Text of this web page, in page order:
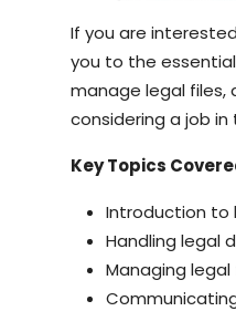
If you are
you to the
manage legal files,
considering a job
Key Topics
Introduction to
Handling legal
Managing